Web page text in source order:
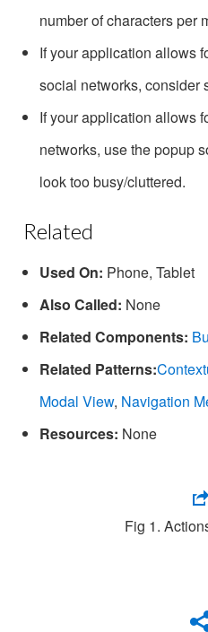
number of characters per
If your application allows
social networks, consider
If your application allows
networks, use the popup
look too busy/cluttered.
Related
Used On: Phone, Tablet
Also Called: None
Related Components:
Related Patterns:
Modal View, Navigation
Resources: None
Fig 1.